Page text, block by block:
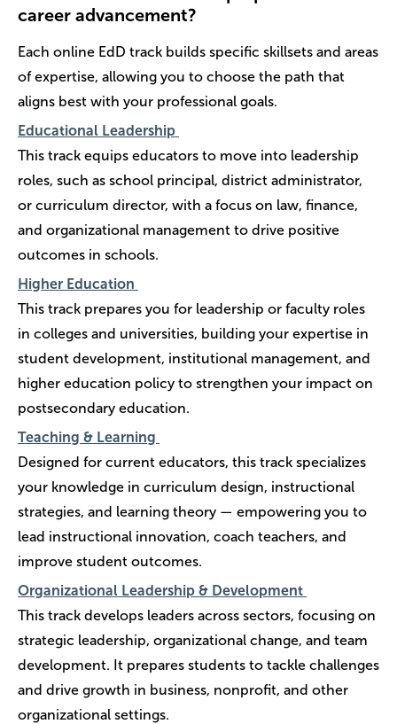
career advancement?
Each online EdD track builds specific skillsets and areas
of expertise, allowing you to choose the path that
aligns best with your professional goals.
Educational Leadership
This track equips educators to move into leadership
roles, such as school principal, district administrator,
or curriculum director, with a focus on law, finance,
and organizational management to drive positive
outcomes in schools.
Higher Education
This track prepares you for leadership or faculty roles
in colleges and universities, building your expertise in
student development, institutional management, and
higher education policy to strengthen your impact on
postsecondary education.
Teaching & Learning
Designed for current educators, this track specializes
your knowledge in curriculum design, instructional
strategies, and learning theory — empowering you to
lead instructional innovation, coach teachers, and
improve student outcomes.
Organizational Leadership & Development
This track develops leaders across sectors, focusing on
strategic leadership, organizational change, and team
development. It prepares students to tackle challenges
and drive growth in business, nonprofit, and other
organizational settings.